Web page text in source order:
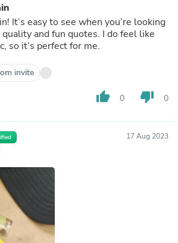
It’s easy to see when you’re looking
and fun quotes. I do feel like
so it’s perfect for me.
invite
thumb_up 0 thumb_down 0
17 Aug 2023